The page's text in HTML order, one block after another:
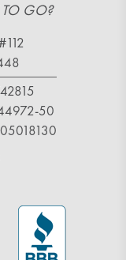
GO?
50